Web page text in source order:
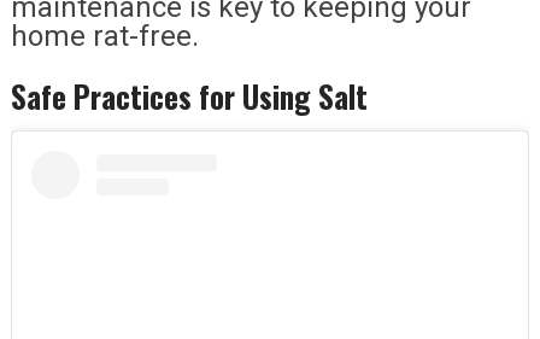
home rat-free.
Safe Practices for Using Salt